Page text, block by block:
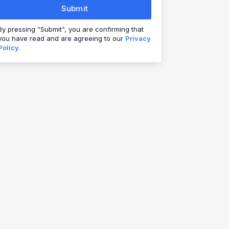
Submit
pressing “Submit”, you are confirming that
have read and are agreeing to our Privacy